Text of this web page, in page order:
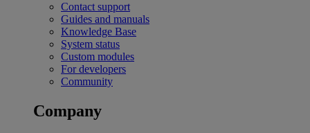
Contact support
Guides and manuals
Knowledge Base
System status
Custom modules
For developers
Community
Company